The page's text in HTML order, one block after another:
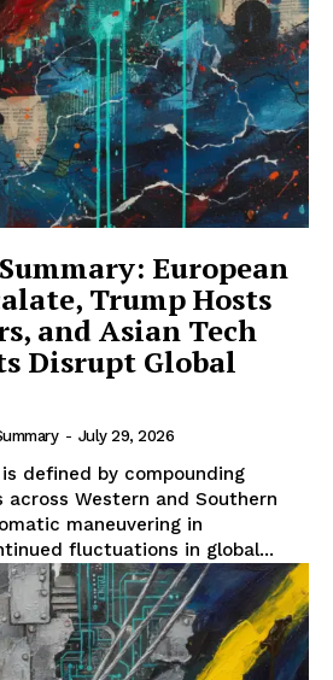
European
Trump Hosts
and Asian Tech
Disrupt Global
- July 29, 2026
defined by compounding
across Western and Southern
maneuvering in
fluctuations in global...